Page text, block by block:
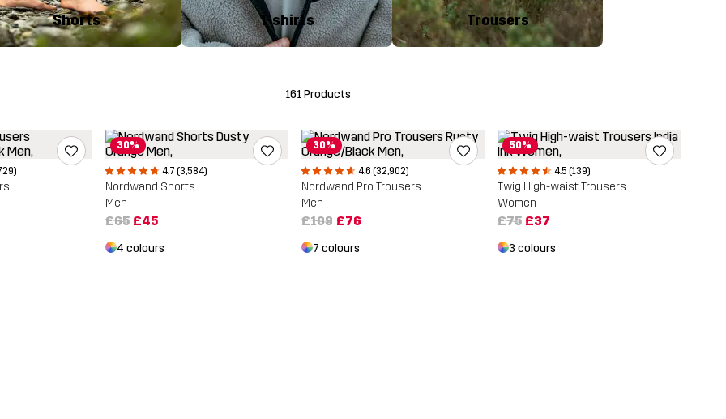
Shorts T-shirts Trousers
161 Products
30%
4.7 (3,584)
Nordwand Shorts
Men
£65 £45
4 colours
30%
4.6 (32,902)
Nordwand Pro Trousers
Men
£109 £76
7 colours
50%
4.5 (139)
Twig High-waist Trousers
Women
£75 £37
3 colours